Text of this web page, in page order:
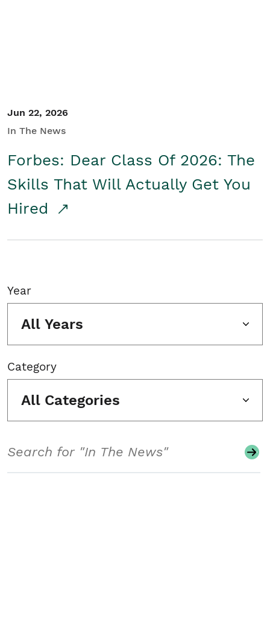
Jun 22, 2026
In The News
Forbes: Dear Class Of 2026: The
Skills That Will Actually Get You
Hired
Year
All Years
Category
All Categories